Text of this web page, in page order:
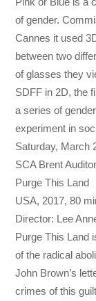
of gender.
Cannes it used
between two
of glasses they
SDFF in 2D, the
a series of
experiment in
Saturday, March
SCA Brent
Purge This Land
USA, 2017, 80
Director: Lee
Purge This Land
of the radical
John Brown’s
crimes of this